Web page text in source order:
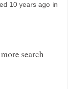
in
search